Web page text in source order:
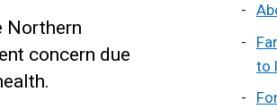
Northern
concern due
to